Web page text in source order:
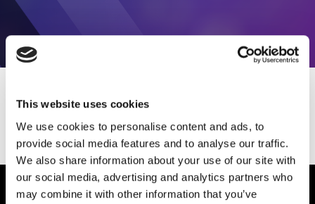
This website uses cookies
We use cookies to personalise content and ads, to
provide social media features and to analyse our traffic.
We also share information about your use of our site with
our social media, advertising and analytics partners who
may combine it with other information that you’ve
Bedankt voor het invullen van het formulier. Je kunt
het booklethier downloaden